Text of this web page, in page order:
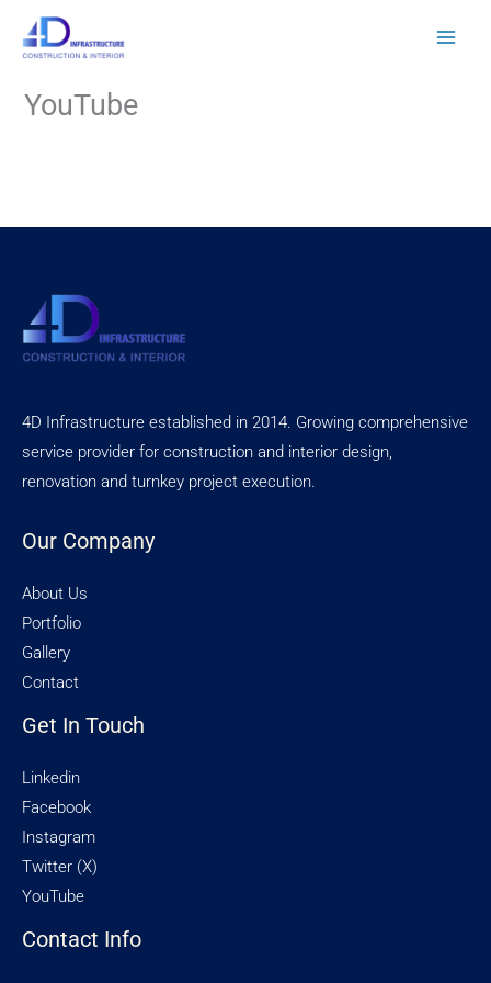
YouTube
4D Infrastructure established in 2014. Growing comprehensive
service provider for construction and interior design,
renovation and turnkey project execution.
Our Company
About Us
Portfolio
Gallery
Contact
Get In Touch
Linkedin
Facebook
Instagram
Twitter (X)
YouTube
Contact Info